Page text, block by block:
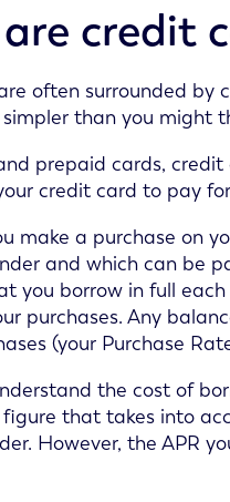
credit
often surrounded by
simpler than you might
prepaid cards,
credit card to pay
make a purchase on
and which can be
you borrow in full
purchases. Any
(your Purchase
the cost of
that takes into
However, the APR